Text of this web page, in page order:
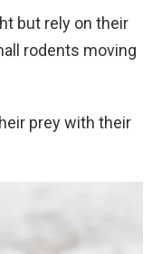
but rely on their
rodents moving
prey with their